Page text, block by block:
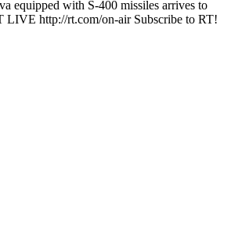
equipped with S-400 missiles arrives to
LIVE http://rt.com/on-air Subscribe to RT!